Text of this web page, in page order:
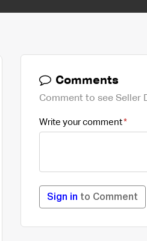
Comments
Comment to see Seller
Write your comment
Sign in to Comment